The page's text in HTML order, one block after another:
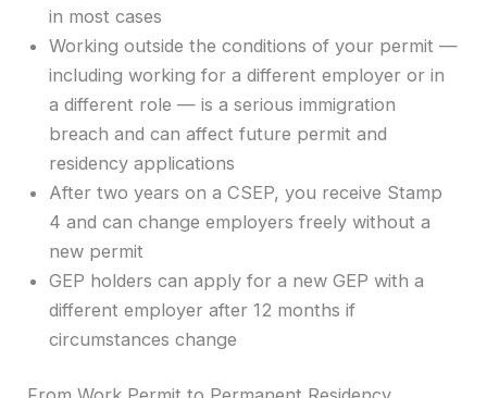
in most cases
Working outside the conditions of your permit —
including working for a different employer or in
a different role — is a serious immigration
breach and can affect future permit and
residency applications
After two years on a CSEP, you receive Stamp
4 and can change employers freely without a
new permit
GEP holders can apply for a new GEP with a
different employer after 12 months if
circumstances change